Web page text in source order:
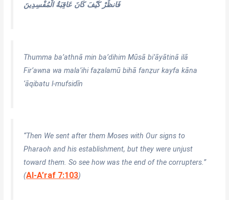
فَانظُرْ كَيْفَ كَانَ عَاقِبَةُ الْمُفْسِدِينَ
Thumma ba’athnā min ba’dihim Mūsā bi’āyātinā ilā
Fir’awna wa mala’ihi faẓalamū bihā fanẓur kayfa kāna
‘āqibatu l-mufsidīn
“Then We sent after them Moses with Our signs to
Pharaoh and his establishment, but they were unjust
toward them. So see how was the end of the corrupters.”
(Al-A’raf 7:103)